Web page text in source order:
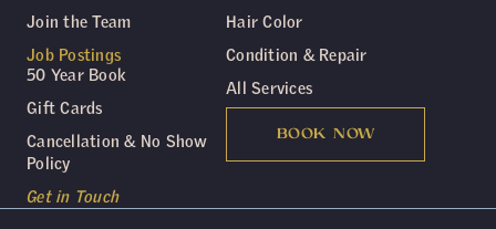
Hair Color
Condition & Repair
All Services
BOOK NOW
Join the Team
Job Postings
50 Year Book
Gift Cards
Cancellation & No Show
Policy
Get in Touch